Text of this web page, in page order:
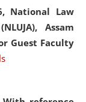
National Law
Assam
Guest Faculty